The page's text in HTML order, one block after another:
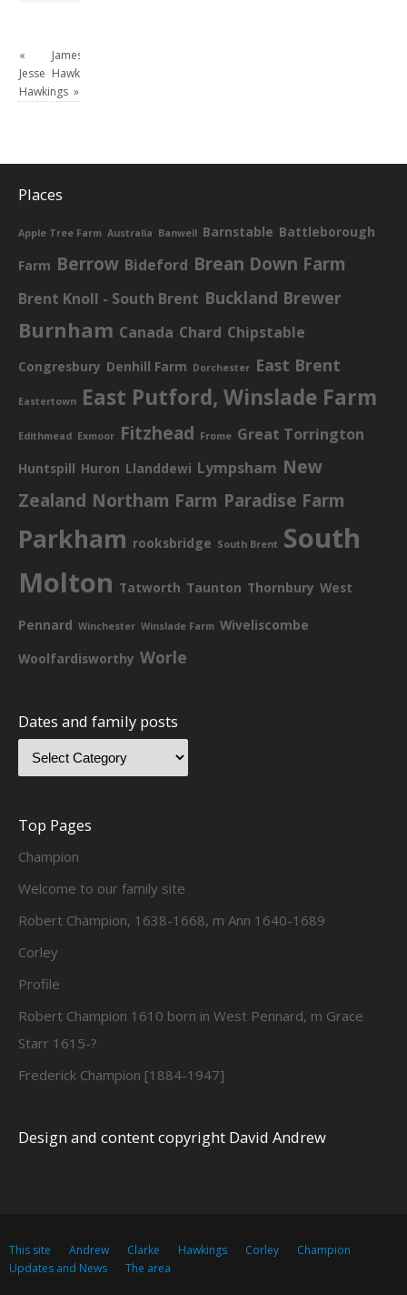
«
Jesse
Hawkings
James
Hawkings
»
Places
Apple Tree Farm Australia Banwell Barnstable Battleborough
Farm Berrow Bideford Brean Down Farm
Brent Knoll - South Brent Buckland Brewer
Burnham Canada Chard Chipstable
Congresbury Denhill Farm Dorchester East Brent
Eastertown East Putford, Winslade Farm
Edithmead Exmoor Fitzhead Frome Great Torrington
Huntspill Huron Llanddewi Lympsham New
Zealand Northam Farm Paradise Farm
Parkham rooksbridge South Brent South
Molton Tatworth Taunton Thornbury West
Pennard Winchester Winslade Farm Wiveliscombe
Woolfardisworthy Worle
Dates and family posts
Top Pages
Champion
Welcome to our family site
Robert Champion, 1638-1668, m Ann 1640-1689
Corley
Profile
Robert Champion 1610 born in West Pennard, m Grace
Starr 1615-?
Frederick Champion [1884-1947]
Design and content copyright David Andrew
This site Andrew Clarke Hawkings Corley
Champion
Updates and News
The area